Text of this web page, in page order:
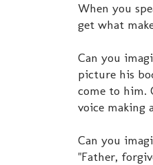
When you
get what
Can you
picture his
come to him.
voice making
Can you
"Father,